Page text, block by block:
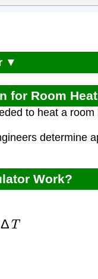
▼
for Room
to heat a
determine
Work?